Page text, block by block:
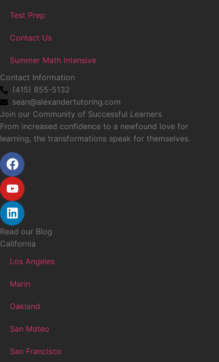
Test Prep
Contact Us
Summer Math Intensive
Contact Information
(415) 855-5132
sean@alexandertutoring.com
Join our Community of Successful Learners
From increased confidence to a newfound love for
learning, the transformations speak for themselves.
Read our Blog
California
Los Angeles
Marin
Oakland
San Mateo
San Francisco